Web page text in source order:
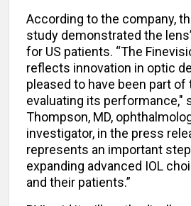
According to the company,
study demonstrated the
for US patients. “The
reflects innovation in optic
pleased to have been part of
evaluating its performance,"
Thompson, MD,
investigator, in the press
represents an important
expanding advanced IOL
and their patients.”